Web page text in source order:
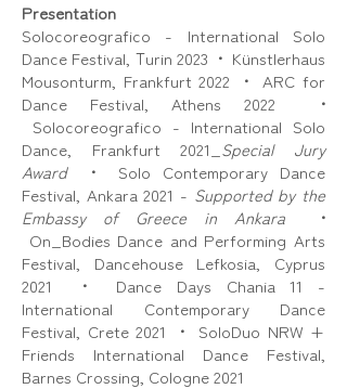
Presentation
Solocoreografico - International Solo
Dance Festival, Τurin 2023 • Künstlerhaus
Mousonturm, Frankfurt 2022
• ARC for
Dance Festival, Athens 2022 •
Solocoreografico - International Solo
Dance, Frankfurt 2021_ Special Jury
Award
• Solo Contemporary Dance
Festival, Ankara 2021 - Supported by the
Embassy of Greece in Ankara •
On_Bodies Dance and Performing Arts
Festival, Dancehouse Lefkosia, Cyprus
2021 •
Dance Days Chania 11 -
International Contemporary Dance
Festival, Crete 2021 • SoloDuo NRW +
Friends International Dance Festival,
Barnes Crossing, Cologne 2021